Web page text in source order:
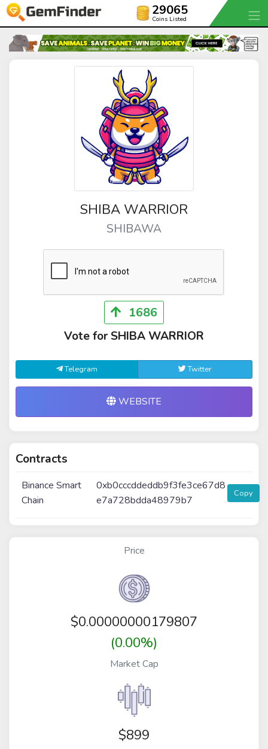
29065
Coins Listed
SHIBA WARRIOR
SHIBAWA
1686
Vote for SHIBA WARRIOR
Telegram Twitter
WEBSITE
Contracts
Binance Smart
Chain
0xb0cccddeddb9f3fe3ce67d8
e7a728bdda48979b7
Copy
Price
$0.00000000179807
(0.00%)
Market Cap
$899